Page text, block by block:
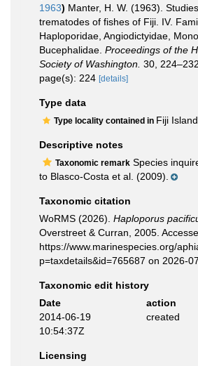
1963) Manter, H. W. (1963).
trematodes of fishes of Fiji. IV.
Haploporidae, Angiodictyidae,
Bucephalidae. Proceedings of the
Society of Washington. 30, 224–232.
page(s): 224 [details]
Type data
Type locality contained in Fiji
Descriptive notes
Taxonomic remark Species
to Blasco-Costa et al. (2009).
Taxonomic citation
WoRMS (2026). Haploporus
Overstreet & Curran, 2005.
https://www.marinespecies.org/
p=taxdetails&id=765687 on 2026-
Taxonomic edit history
Date
action
2014-06-19
10:54:37Z
created
Licensing